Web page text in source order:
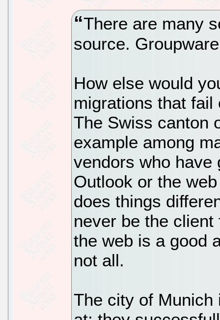
There are many
source.
How else would
migrations that fail
The Swiss canton
example among
vendors who have
Outlook or the
does things
never be the
the web is a good
not all.
The city of Munich